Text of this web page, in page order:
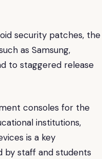
security patches, the
as Samsung,
to staggered release
consoles for the
institutions,
is a key
by staff and students